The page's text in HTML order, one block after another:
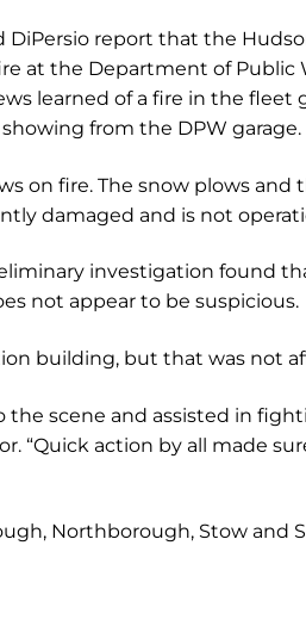
DiPersio report that the
at the Department of Public
learned of a fire in the fleet
from the DPW garage.
on fire. The snow plows and
damaged and is not
investigation found
not appear to be suspicious.
building, but that was not
scene and assisted in
“Quick action by all made
Northborough, Stow and